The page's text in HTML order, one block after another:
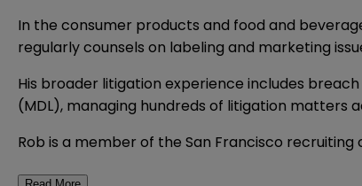
In the consumer products and food and
regularly counsels on labeling and marketing
His broader litigation experience includes
(MDL), managing hundreds of litigation matters
Rob is a member of the San Francisco